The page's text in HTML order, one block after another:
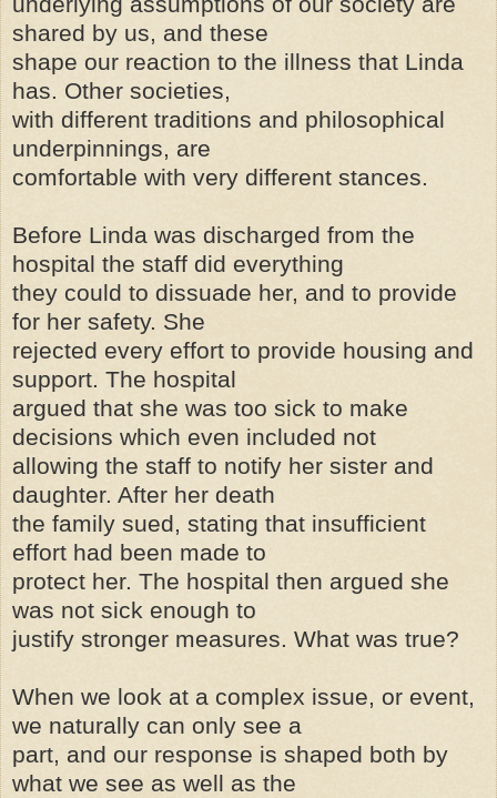
shared by us, and these
shape our reaction to the illness that Linda
has. Other societies,
with different traditions and philosophical
underpinnings, are
comfortable with very different stances.
Before Linda was discharged from the
hospital the staff did everything
they could to dissuade her, and to provide
for her safety. She
rejected every effort to provide housing and
support. The hospital
argued that she was too sick to make
decisions which even included not
allowing the staff to notify her sister and
daughter. After her death
the family sued, stating that insufficient
effort had been made to
protect her. The hospital then argued she
was not sick enough to
justify stronger measures. What was true?
When we look at a complex issue, or event,
we naturally can only see a
part, and our response is shaped both by
what we see as well as the